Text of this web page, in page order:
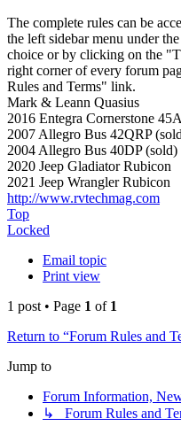
The complete rules can be
the left sidebar menu under the
choice or by clicking on the
right corner of every forum
Rules and Terms" link.
Mark & Leann Quasius
2016 Entegra Cornerstone 45A
2007 Allegro Bus 42QRP
2004 Allegro Bus 40DP (sold)
2020 Jeep Gladiator Rubicon
2021 Jeep Wrangler Rubicon
http://www.rvtechmag.com
Top
Locked
Email topic
Print view
1 post • Page 1 of 1
Return to “Forum Rules and
Jump to
Forum Information,
↳ Forum Rules and